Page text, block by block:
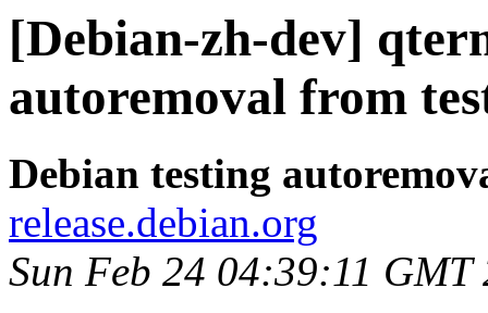
[Debian-zh-dev]
autoremoval from
Debian testing
release.debian.org
Sun Feb 24 04:39:11 GMT